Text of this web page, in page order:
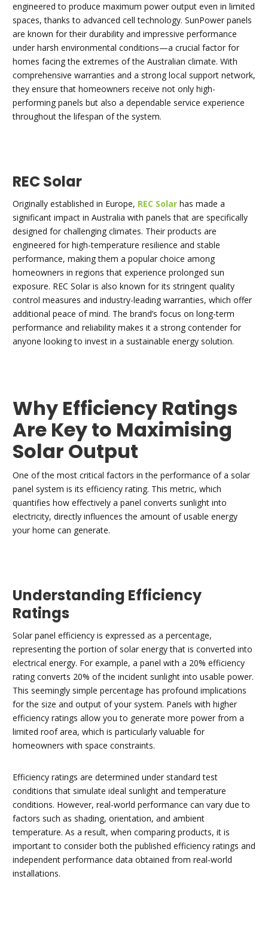
engineered to produce maximum power output even in limited
spaces, thanks to advanced cell technology. SunPower panels
are known for their durability and impressive performance
under harsh environmental conditions—a crucial factor for
homes facing the extremes of the Australian climate. With
comprehensive warranties and a strong local support network,
they ensure that homeowners receive not only high-
performing panels but also a dependable service experience
throughout the lifespan of the system.
REC Solar
Originally established in Europe, REC Solarhas made a
significant impact in Australia with panels that are specifically
designed for challenging climates. Their products are
engineered for high-temperature resilience and stable
performance, making them a popular choice among
homeowners in regions that experience prolonged sun
exposure. REC Solar is also known for its stringent quality
control measures and industry-leading warranties, which offer
additional peace of mind. The brand’s focus on long-term
performance and reliability makes it a strong contender for
anyone looking to invest in a sustainable energy solution.
Why Efficiency Ratings
Are Key to Maximising
Solar Output
One of the most critical factors in the performance of a solar
panel system is its efficiency rating. This metric, which
quantifies how effectively a panel converts sunlight into
electricity, directly influences the amount of usable energy
your home can generate.
Understanding Efficiency
Ratings
Solar panel efficiency is expressed as a percentage,
representing the portion of solar energy that is converted into
electrical energy. For example, a panel with a 20% efficiency
rating converts 20% of the incident sunlight into usable power.
This seemingly simple percentage has profound implications
for the size and output of your system. Panels with higher
efficiency ratings allow you to generate more power from a
limited roof area, which is particularly valuable for
homeowners with space constraints.
Efficiency ratings are determined under standard test
conditions that simulate ideal sunlight and temperature
conditions. However, real-world performance can vary due to
factors such as shading, orientation, and ambient
temperature. As a result, when comparing products, it is
important to consider both the published efficiency ratings and
independent performance data obtained from real-world
installations.